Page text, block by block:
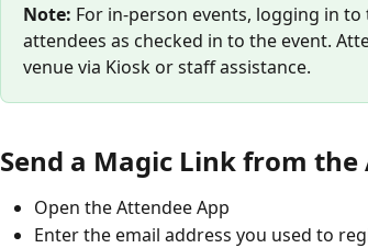
Note: For in-person events, logging in
attendees as checked in to the event.
venue via Kiosk or staff assistance.
Send a Magic Link from the
Open the Attendee App
Enter the email address you used to